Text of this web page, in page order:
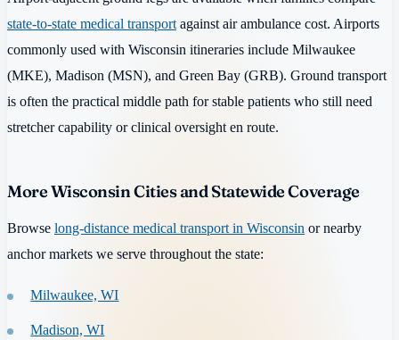
state-to-state medical transport against air ambulance cost. Airports
commonly used with Wisconsin itineraries include Milwaukee
(MKE), Madison (MSN), and Green Bay (GRB). Ground transport
is often the practical middle path for stable patients who still need
stretcher capability or clinical oversight en route.
More Wisconsin Cities and Statewide Coverage
Browse long-distance medical transport in Wisconsin or nearby
anchor markets we serve throughout the state:
Milwaukee, WI
Madison, WI